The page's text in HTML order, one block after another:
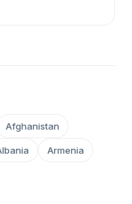
Afghanistan
Armenia